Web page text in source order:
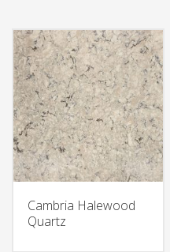
Cambria Halewood
Quartz